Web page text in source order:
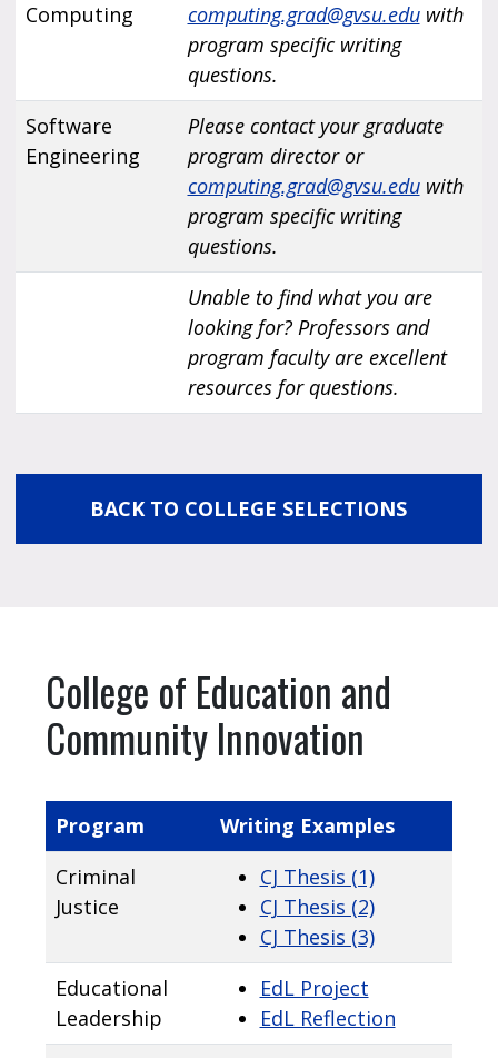
Computing
computing.grad@gvsu.eduwith
program specific writing
questions.
Software
Engineering
Please contact your graduate
program director or
computing.grad@gvsu.eduwith
program specific writing
questions.
Unable to find what you are
looking for? Professors and
program faculty are excellent
resources for questions.
BACK TO COLLEGE SELECTIONS
College of Education and
Community Innovation
Program
Writing Examples
Criminal
Justice
CJ Thesis (1)
CJ Thesis (2)
CJ Thesis (3)
Educational
Leadership
EdL Project
EdL Reflection